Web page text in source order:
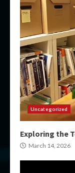
Uncategorized
Exploring the
March 14, 2026